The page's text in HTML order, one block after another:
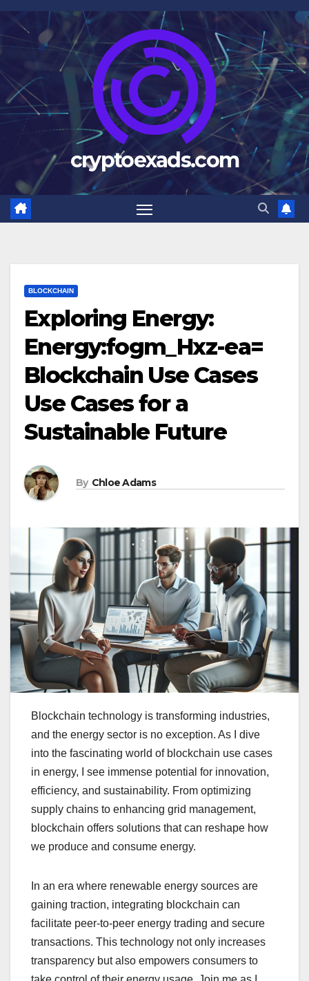
Skip
content
cryptoexads.com
BLOCKCHAIN
Exploring Energy:
Energy:fogm_Hxz-ea=
Blockchain Use Cases
Use Cases for a
Sustainable Future
By Chloe Adams
Blockchain technology is transforming industries,
and the energy sector is no exception. As I dive
into the fascinating world of blockchain use cases
in energy, I see immense potential for innovation,
efficiency, and sustainability. From optimizing
supply chains to enhancing grid management,
blockchain offers solutions that can reshape how
we produce and consume energy.
In an era where renewable energy sources are
gaining traction, integrating blockchain can
facilitate peer-to-peer energy trading and secure
transactions. This technology not only increases
transparency but also empowers consumers to